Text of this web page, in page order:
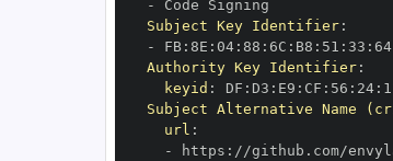
-
Subject Key Identifier:
-
FB: 8E : 04: 88 : 6C : B8 : 51 : 33 : 64
Authority Key Identifier:
keyid : DF : D3 : E9 : CF : 56 : 24:
Subject Alternative Name
url :
-
https : //github.com/